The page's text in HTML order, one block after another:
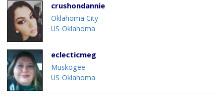
crushondannie
Oklahoma City
US-Oklahoma
eclecticmeg
Muskogee
US-Oklahoma